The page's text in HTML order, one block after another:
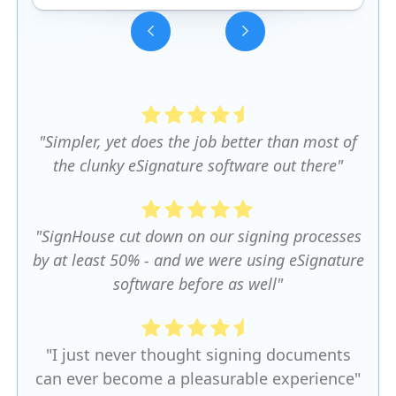
"Simpler, yet does the job better than most of
the clunky eSignature software out there"
"SignHouse cut down on our signing processes
by at least 50% - and we were using eSignature
software before as well"
"I just never thought signing documents
can ever become a pleasurable experience"